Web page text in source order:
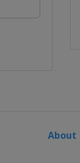
About